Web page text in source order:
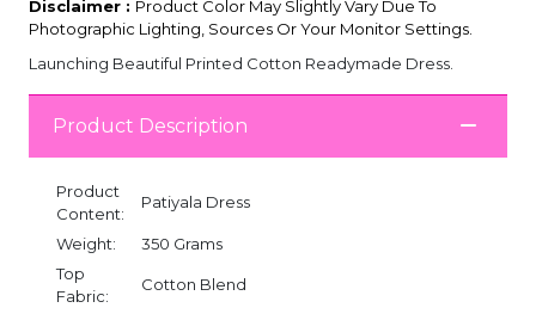
Disclaimer : Product Color May Slightly Vary Due To
Photographic Lighting, Sources Or Your Monitor Settings.
Launching Beautiful Printed Cotton Readymade Dress.
Product Description
Product
Content:
Patiyala Dress
Weight:
350 Grams
Top
Fabric:
Cotton Blend